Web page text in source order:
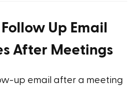
Follow Up Email
After Meetings
up email after a meeting